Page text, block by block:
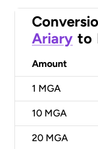
Ariary to
Amount
1 MGA
10 MGA
20 MGA